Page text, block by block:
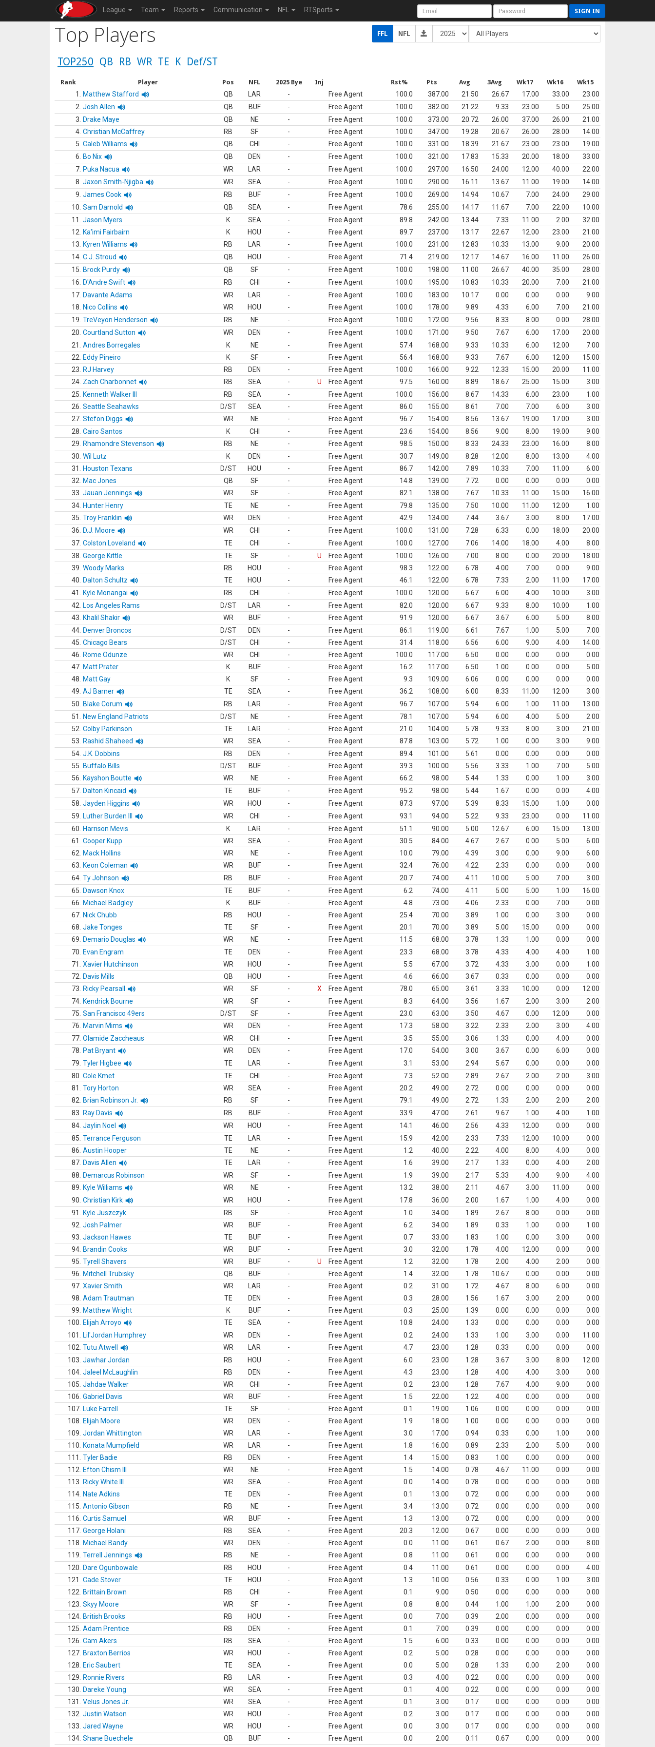
League Team Reports Communication NFL RTSports SIGN IN
Top Players FFL NFL
TOP250 QB RB WR TE K Def/ST
Rank Player Pos NFL 2025 Bye Inj Rst% Pts Avg 3Avg Wk17 Wk16 Wk15
1. Matthew Stafford QB LAR - Free Agent 100.0 387.00 21.50 26.67 17.00 33.00
23.00
2. Josh Allen QB BUF - Free Agent 100.0 382.00 21.22 9.33 23.00 5.00
25.00
3.
Drake Maye QB NE - Free Agent 100.0 373.00 20.72 26.00 37.00 26.00
21.00
4. Christian McCaffrey RB SF - Free Agent 100.0 347.00 19.28 20.67 26.00 28.00
14.00
5. Caleb Williams QB CHI - Free Agent 100.0 331.00 18.39 21.67 23.00 23.00
19.00
6.
Bo Nix QB DEN - Free Agent 100.0 321.00 17.83 15.33 20.00 18.00
33.00
7. Puka Nacua WR LAR - Free Agent 100.0 297.00 16.50 24.00 12.00 40.00
22.00
8. Jaxon Smith-Njigba WR SEA - Free Agent 100.0 290.00 16.11 13.67 11.00 19.00
14.00
9. James Cook RB BUF - Free Agent 100.0 269.00 14.94 10.67 7.00 24.00
29.00
10. Sam Darnold QB SEA - Free Agent 78.6 255.00 14.17 11.67 7.00 22.00
10.00
11.
Jason Myers K SEA - Free Agent 89.8 242.00 13.44 7.33 11.00 2.00
32.00
12.
Ka'imi Fairbairn K HOU - Free Agent 89.7 237.00 13.17 22.67 12.00 23.00
21.00
13.
Kyren Williams RB LAR - Free Agent 100.0 231.00 12.83 10.33 13.00 9.00
20.00
14. C.J. Stroud QB HOU - Free Agent 71.4 219.00 12.17 14.67 16.00 11.00
26.00
15.
Brock Purdy QB SF - Free Agent 100.0 198.00 11.00 26.67 40.00 35.00
28.00
16.
D'Andre Swift RB CHI - Free Agent 100.0 195.00 10.83 10.33 20.00 7.00
21.00
17. Davante Adams WR LAR - Free Agent 100.0 183.00 10.17 0.00 0.00 0.00
9.00
18.
Nico Collins WR HOU - Free Agent 100.0 178.00 9.89 4.33 6.00 7.00
21.00
19. TreVeyon Henderson RB NE - Free Agent 100.0 172.00 9.56 8.33 8.00 0.00
28.00
20. Courtland Sutton WR DEN - Free Agent 100.0 171.00 9.50 7.67 6.00 17.00
20.00
21.
Andres Borregales K NE - Free Agent 57.4 168.00 9.33 10.33 6.00 12.00
7.00
22.
Eddy Pineiro K SF - Free Agent 56.4 168.00 9.33 7.67 6.00 12.00
15.00
23.
RJ Harvey RB DEN - Free Agent 100.0 166.00 9.22 12.33 15.00 20.00
11.00
24. Zach Charbonnet RB SEA - U Free Agent 97.5 160.00 8.89 18.67 25.00 15.00
3.00
25.
Kenneth Walker III RB SEA - Free Agent 100.0 156.00 8.67 14.33 6.00 23.00
1.00
26. Seattle Seahawks D/ST SEA - Free Agent 86.0 155.00 8.61 7.00 7.00 6.00
3.00
27. Stefon Diggs WR NE - Free Agent 96.7 154.00 8.56 13.67 19.00 17.00
3.00
28. Cairo Santos K CHI - Free Agent 23.6 154.00 8.56 9.00 8.00 19.00
9.00
29.
Rhamondre Stevenson RB NE - Free Agent 98.5 150.00 8.33 24.33 23.00 16.00
8.00
30. Wil Lutz K DEN - Free Agent 30.7 149.00 8.28 12.00 8.00 13.00
4.00
31.
Houston Texans D/ST HOU - Free Agent 86.7 142.00 7.89 10.33 7.00 11.00
6.00
32.
Mac Jones QB SF - Free Agent 14.8 139.00 7.72 0.00 0.00 0.00
0.00
33. Jauan Jennings WR SF - Free Agent 82.1 138.00 7.67 10.33 11.00 15.00
16.00
34. Hunter Henry TE NE - Free Agent 79.8 135.00 7.50 10.00 11.00 12.00
1.00
35. Troy Franklin WR DEN - Free Agent 42.9 134.00 7.44 3.67 3.00 8.00
17.00
36.
D.J. Moore WR CHI - Free Agent 100.0 131.00 7.28 6.33 0.00 18.00
20.00
37. Colston Loveland TE CHI - Free Agent 100.0 127.00 7.06 14.00 18.00 4.00
8.00
38. George Kittle TE SF - U Free Agent 100.0 126.00 7.00 8.00 0.00 20.00
18.00
39. Woody Marks RB HOU - Free Agent 98.3 122.00 6.78 4.00 7.00 0.00
9.00
40.
Dalton Schultz TE HOU - Free Agent 46.1 122.00 6.78 7.33 2.00 11.00
17.00
41.
Kyle Monangai RB CHI - Free Agent 100.0 120.00 6.67 6.00 4.00 10.00
3.00
42.
Los Angeles Rams D/ST LAR - Free Agent 82.0 120.00 6.67 9.33 8.00 10.00
1.00
43.
Khalil Shakir WR BUF - Free Agent 91.9 120.00 6.67 3.67 6.00 5.00
8.00
44. Denver Broncos D/ST DEN - Free Agent 86.1 119.00 6.61 7.67 1.00 5.00
7.00
45. Chicago Bears D/ST CHI - Free Agent 31.4 118.00 6.56 6.00 9.00 4.00
14.00
46.
Rome Odunze WR CHI - Free Agent 100.0 117.00 6.50 0.00 0.00 0.00
0.00
47. Matt Prater K BUF - Free Agent 16.2 117.00 6.50 1.00 0.00 0.00
5.00
48.
Matt Gay K SF - Free Agent 9.3 109.00 6.06 0.00 0.00 0.00
0.00
49. AJ Barner TE SEA - Free Agent 36.2 108.00 6.00 8.33 11.00 12.00
3.00
50.
Blake Corum RB LAR - Free Agent 96.7 107.00 5.94 6.00 1.00 11.00
13.00
51.
New England Patriots D/ST NE - Free Agent 78.1 107.00 5.94 6.00 4.00 5.00
2.00
52. Colby Parkinson TE LAR - Free Agent 21.0 104.00 5.78 9.33 8.00 3.00
21.00
53.
Rashid Shaheed WR SEA - Free Agent 87.8 103.00 5.72 1.00 0.00 3.00
9.00
54. J.K. Dobbins RB DEN - Free Agent 89.4 101.00 5.61 0.00 0.00 0.00
0.00
55.
Buffalo Bills D/ST BUF - Free Agent 39.3 100.00 5.56 3.33 1.00 7.00
5.00
56.
Kayshon Boutte WR NE - Free Agent 66.2 98.00 5.44 1.33 0.00 1.00
3.00
57. Dalton Kincaid TE BUF - Free Agent 95.2 98.00 5.44 1.67 0.00 0.00
4.00
58. Jayden Higgins WR HOU - Free Agent 87.3 97.00 5.39 8.33 15.00 1.00
0.00
59.
Luther Burden III WR CHI - Free Agent 93.1 94.00 5.22 9.33 23.00 0.00
11.00
60.
Harrison Mevis K LAR - Free Agent 51.1 90.00 5.00 12.67 6.00 15.00
13.00
61.
Cooper Kupp WR SEA - Free Agent 30.5 84.00 4.67 2.67 0.00 5.00
6.00
62.
Mack Hollins WR NE - Free Agent 10.0 79.00 4.39 3.00 0.00 9.00
6.00
63.
Keon Coleman WR BUF - Free Agent 32.4 76.00 4.22 2.33 0.00 0.00
0.00
64. Ty Johnson RB BUF - Free Agent 20.7 74.00 4.11 10.00 5.00 7.00
3.00
65.
Dawson Knox TE BUF - Free Agent 6.2 74.00 4.11 5.00 5.00 1.00
16.00
66.
Michael Badgley K BUF - Free Agent 4.8 73.00 4.06 2.33 0.00 7.00
0.00
67. Nick Chubb RB HOU - Free Agent 25.4 70.00 3.89 1.00 0.00 3.00
0.00
68. Jake Tonges TE SF - Free Agent 20.1 70.00 3.89 5.00 15.00 0.00
0.00
69.
Demario Douglas WR NE - Free Agent 11.5 68.00 3.78 1.33 1.00 0.00
0.00
70.
Evan Engram TE DEN - Free Agent 23.3 68.00 3.78 4.33 4.00 4.00
1.00
71.
Xavier Hutchinson WR HOU - Free Agent 5.5 67.00 3.72 4.33 3.00 0.00
1.00
72.
Davis Mills QB HOU - Free Agent 4.6 66.00 3.67 0.33 0.00 0.00
0.00
73.
Ricky Pearsall WR SF - X Free Agent 78.0 65.00 3.61 3.33 10.00 0.00
12.00
74. Kendrick Bourne WR SF - Free Agent 8.3 64.00 3.56 1.67 2.00 3.00
2.00
75. San Francisco 49ers D/ST SF - Free Agent 23.0 63.00 3.50 4.67 0.00 12.00
0.00
76.
Marvin Mims WR DEN - Free Agent 17.3 58.00 3.22 2.33 2.00 3.00
4.00
77. Olamide Zaccheaus WR CHI - Free Agent 3.5 55.00 3.06 1.33 0.00 4.00
0.00
78.
Pat Bryant WR DEN - Free Agent 17.0 54.00 3.00 3.67 0.00 6.00
0.00
79. Tyler Higbee TE LAR - Free Agent 3.1 53.00 2.94 5.67 0.00 0.00
0.00
80. Cole Kmet TE CHI - Free Agent 7.3 52.00 2.89 2.67 2.00 2.00
3.00
81.
Tory Horton WR SEA - Free Agent 20.2 49.00 2.72 0.00 0.00 0.00
0.00
82.
Brian Robinson Jr. RB SF - Free Agent 79.1 49.00 2.72 1.33 2.00 2.00
2.00
83.
Ray Davis RB BUF - Free Agent 33.9 47.00 2.61 9.67 1.00 4.00
1.00
84. Jaylin Noel WR HOU - Free Agent 14.1 46.00 2.56 4.33 12.00 0.00
0.00
85. Terrance Ferguson TE LAR - Free Agent 15.9 42.00 2.33 7.33 12.00 10.00
0.00
86. Austin Hooper TE NE - Free Agent 1.2 40.00 2.22 4.00 8.00 4.00
0.00
87. Davis Allen TE LAR - Free Agent 1.6 39.00 2.17 1.33 0.00 4.00
2.00
88.
Demarcus Robinson WR SF - Free Agent 1.9 39.00 2.17 5.33 4.00 9.00
4.00
89.
Kyle Williams WR NE - Free Agent 13.2 38.00 2.11 4.67 3.00 11.00
0.00
90. Christian Kirk WR HOU - Free Agent 17.8 36.00 2.00 1.67 1.00 4.00
0.00
91.
Kyle Juszczyk RB SF - Free Agent 1.0 34.00 1.89 2.67 8.00 0.00
0.00
92. Josh Palmer WR BUF - Free Agent 6.2 34.00 1.89 0.33 1.00 0.00
1.00
93. Jackson Hawes TE BUF - Free Agent 0.7 33.00 1.83 1.00 0.00 3.00
0.00
94. Brandin Cooks WR BUF - Free Agent 3.0 32.00 1.78 4.00 12.00 0.00
0.00
95. Tyrell Shavers WR BUF - U Free Agent 1.2 32.00 1.78 2.00 4.00 2.00
0.00
96.
Mitchell Trubisky QB BUF - Free Agent 1.4 32.00 1.78 10.67 0.00 0.00
0.00
97. Xavier Smith WR LAR - Free Agent 0.2 31.00 1.72 4.67 8.00 6.00
0.00
98. Adam Trautman TE DEN - Free Agent 0.3 28.00 1.56 1.67 3.00 2.00
0.00
99.
Matthew Wright K BUF - Free Agent 0.3 25.00 1.39 0.00 0.00 0.00
0.00
100.
Elijah Arroyo TE SEA - Free Agent 10.8 24.00 1.33 0.00 0.00 0.00
0.00
101.
Lil'Jordan Humphrey WR DEN - Free Agent 0.2 24.00 1.33 1.00 3.00 0.00
11.00
102. Tutu Atwell WR LAR - Free Agent 4.7 23.00 1.28 0.33 0.00 0.00
0.00
103. Jawhar Jordan RB HOU - Free Agent 6.0 23.00 1.28 3.67 3.00 8.00
12.00
104. Jaleel McLaughlin RB DEN - Free Agent 4.3 23.00 1.28 4.00 4.00 3.00
0.00
105. Jahdae Walker WR CHI - Free Agent 0.2 23.00 1.28 7.67 4.00 9.00
0.00
106. Gabriel Davis WR BUF - Free Agent 1.5 22.00 1.22 4.00 0.00 0.00
0.00
107. Luke Farrell TE SF - Free Agent 0.1 19.00 1.06 0.00 0.00 0.00
0.00
108.
Elijah Moore WR DEN - Free Agent 1.9 18.00 1.00 0.00 0.00 0.00
0.00
109. Jordan Whittington WR LAR - Free Agent 3.0 17.00 0.94 0.33 0.00 1.00
0.00
110.
Konata Mumpfield WR LAR - Free Agent 1.8 16.00 0.89 2.33 2.00 5.00
0.00
111.
Tyler Badie RB DEN - Free Agent 1.4 15.00 0.83 1.00 0.00 0.00
0.00
112.
Efton Chism III WR NE - Free Agent 1.5 14.00 0.78 4.67 11.00 0.00
0.00
113.
Ricky White III WR SEA - Free Agent 0.0 14.00 0.78 0.00 0.00 0.00
0.00
114. Nate Adkins TE DEN - Free Agent 0.1 13.00 0.72 0.00 0.00 0.00
0.00
115. Antonio Gibson RB NE - Free Agent 3.4 13.00 0.72 0.00 0.00 0.00
0.00
116. Curtis Samuel WR BUF - Free Agent 1.3 13.00 0.72 0.00 0.00 0.00
0.00
117. George Holani RB SEA - Free Agent 20.3 12.00 0.67 0.00 0.00 0.00
0.00
118.
Michael Bandy WR DEN - Free Agent 0.0 11.00 0.61 0.67 2.00 0.00
8.00
119. Terrell Jennings RB NE - Free Agent 0.8 11.00 0.61 0.00 0.00 0.00
0.00
120.
Dare Ogunbowale RB HOU - Free Agent 0.4 11.00 0.61 0.00 0.00 0.00
4.00
121.
Cade Stover TE HOU - Free Agent 1.3 10.00 0.56 0.33 0.00 1.00
3.00
122.
Brittain Brown RB CHI - Free Agent 0.1 9.00 0.50 0.00 0.00 0.00
0.00
123. Skyy Moore WR SF - Free Agent 0.8 8.00 0.44 1.00 1.00 2.00
0.00
124. British Brooks RB HOU - Free Agent 0.0 7.00 0.39 2.00 0.00 0.00
0.00
125. Adam Prentice RB DEN - Free Agent 0.1 7.00 0.39 0.00 0.00 0.00
0.00
126. Cam Akers RB SEA - Free Agent 1.5 6.00 0.33 0.00 0.00 0.00
0.00
127. Braxton Berrios WR HOU - Free Agent 0.2 5.00 0.28 0.00 0.00 0.00
0.00
128.
Eric Saubert TE SEA - Free Agent 0.0 5.00 0.28 1.33 0.00 2.00
0.00
129.
Ronnie Rivers RB LAR - Free Agent 0.3 4.00 0.22 0.00 0.00 0.00
0.00
130.
Dareke Young WR SEA - Free Agent 0.1 4.00 0.22 0.00 0.00 0.00
0.00
131.
Velus Jones Jr. WR SEA - Free Agent 0.1 3.00 0.17 0.00 0.00 0.00
0.00
132. Justin Watson WR HOU - Free Agent 0.2 3.00 0.17 0.00 0.00 0.00
0.00
133. Jared Wayne WR HOU - Free Agent 0.0 3.00 0.17 0.00 0.00 0.00
0.00
134. Shane Buechele QB BUF - Free Agent 0.0 2.00 0.11 0.67 0.00 0.00
0.00